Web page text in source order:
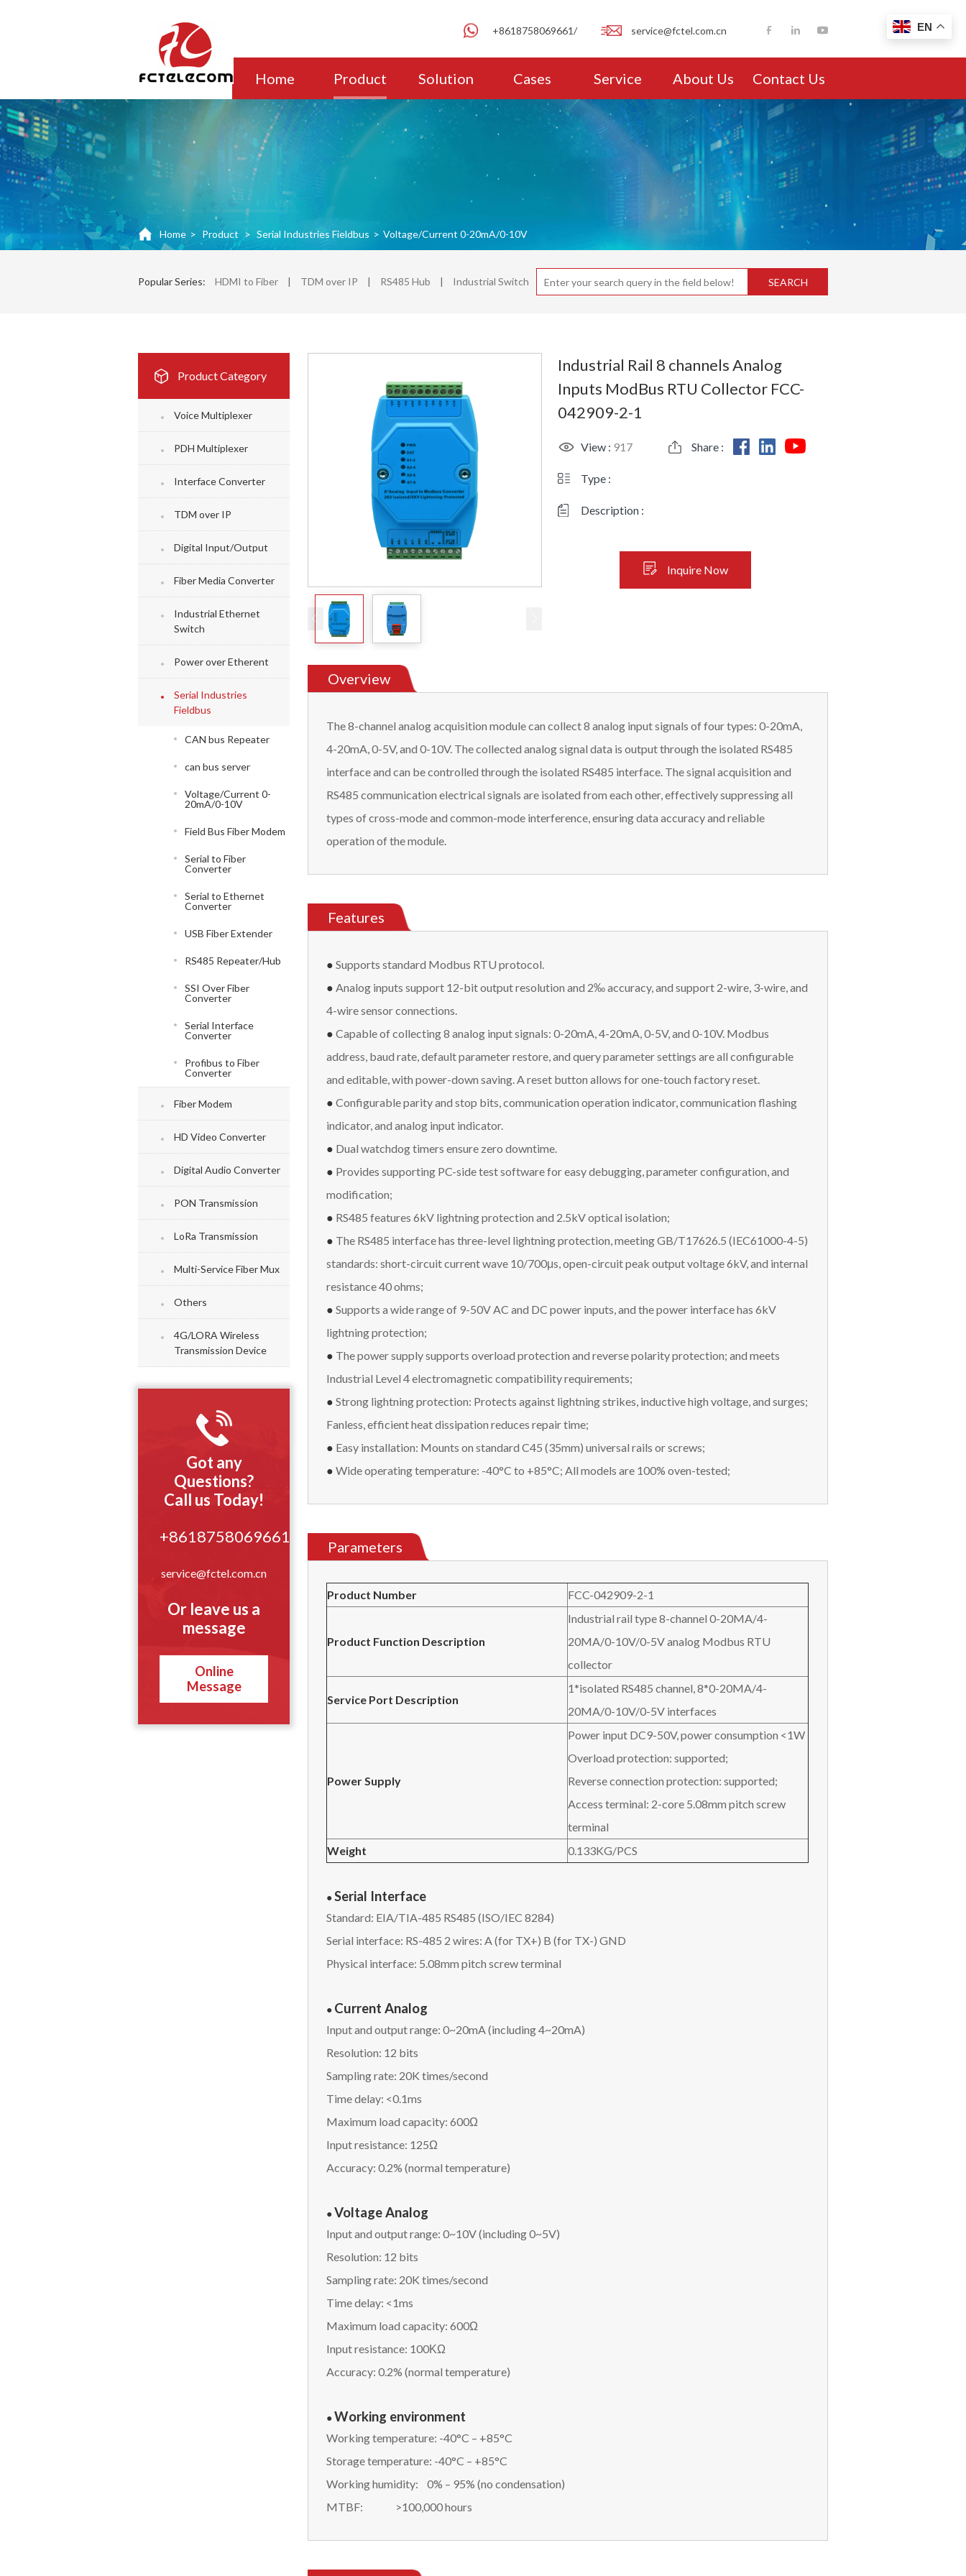
+8618758069661/ service@fctel.com.cn
Home Product Solution Cases Service About Us Contact Us
Home > Product > Serial Industries Fieldbus > Voltage/Current 0-20mA/0-10V
Popular Series: HDMI to Fiber | TDM over IP | RS485 Hub | Industrial Switch SEARCH
Product Category
Voice Multiplexer
PDH Multiplexer
Interface Converter
TDM over IP
Digital Input/Output
Fiber Media Converter
Industrial Ethernet
Switch
Power over Etherent
Serial Industries
Fieldbus
CAN bus Repeater
can bus server
Voltage/Current 0-
20mA/0-10V
Field Bus Fiber Modem
Serial to Fiber
Converter
Serial to Ethernet
Converter
USB Fiber Extender
RS485 Repeater/Hub
SSI Over Fiber
Converter
Serial Interface
Converter
Profibus to Fiber
Converter
Fiber Modem
HD Video Converter
Digital Audio Converter
PON Transmission
LoRa Transmission
Multi-Service Fiber Mux
Others
4G/LORA Wireless
Transmission Device
Got any
Questions?
Call us Today!
+8618758069661
service@fctel.com.cn
Or leave us a
message
Online
Message
Industrial Rail 8 channels Analog
Inputs ModBus RTU Collector FCC-
042909-2-1
View : 917 Share :
Type :
Description :
Inquire Now
Overview
The 8-channel analog acquisition module can collect 8 analog input signals of four types: 0-20mA,
4-20mA, 0-5V, and 0-10V. The collected analog signal data is output through the isolated RS485
interface and can be controlled through the isolated RS485 interface. The signal acquisition and
RS485 communication electrical signals are isolated from each other, effectively suppressing all
types of cross-mode and common-mode interference, ensuring data accuracy and reliable
operation of the module.
Features
●Supports standard Modbus RTU protocol.
●Analog inputs support 12-bit output resolution and 2‰ accuracy, and support 2-wire, 3-wire, and
4-wire sensor connections.
●Capable of collecting 8 analog input signals: 0-20mA, 4-20mA, 0-5V, and 0-10V. Modbus
address, baud rate, default parameter restore, and query parameter settings are all configurable
and editable, with power-down saving. A reset button allows for one-touch factory reset.
●Configurable parity and stop bits, communication operation indicator, communication flashing
indicator, and analog input indicator.
● Dual watchdog timers ensure zero downtime.
● Provides supporting PC-side test software for easy debugging, parameter configuration, and
modification;
● RS485 features 6kV lightning protection and 2.5kV optical isolation;
● The RS485 interface has three-level lightning protection, meeting GB/T17626.5 (IEC61000-4-5)
standards: short-circuit current wave 10/700μs, open-circuit peak output voltage 6kV, and internal
resistance 40 ohms;
●Supports a wide range of 9-50V AC and DC power inputs, and the power interface has 6kV
lightning protection;
● The power supply supports overload protection and reverse polarity protection; and meets
Industrial Level 4 electromagnetic compatibility requirements;
●Strong lightning protection: Protects against lightning strikes, inductive high voltage, and surges;
Fanless, efficient heat dissipation reduces repair time;
● Easy installation: Mounts on standard C45 (35mm) universal rails or screws;
●Wide operating temperature: -40°C to +85°C; All models are 100% oven-tested;
Parameters
Product Number FCC-042909-2-1
Product Function Description
Industrial rail type 8-channel 0-20MA/4-
20MA/0-10V/0-5V analog Modbus RTU
collector
Service Port Description
1*isolated RS485 channel, 8*0-20MA/4-
20MA/0-10V/0-5V interfaces
PowerSupply
Power input DC9-50V, power consumption <1W
Overload protection: supported;
Reverse connection protection: supported;
Access terminal: 2-core 5.08mm pitch screw
terminal
Weight 0.133KG/PCS
●Serial Interface
Standard: EIA/TIA-485 RS485 (ISO/IEC 8284)
Serial interface: RS-485 2 wires: A (for TX+) B (for TX-) GND
Physical interface: 5.08mm pitch screw terminal
● CurrentAnalog
Input and output range: 0~20mA (including 4~20mA)
Resolution: 12 bits
Sampling rate: 20K times/second
Time delay: <0.1ms
Maximum load capacity: 600Ω
Input resistance: 125Ω
Accuracy: 0.2% (normal temperature)
●VoltageAnalog
Input and output range: 0~10V (including 0~5V)
Resolution: 12 bits
Sampling rate: 20K times/second
Time delay: <1ms
Maximum load capacity: 600Ω
Input resistance: 100ΚΩ
Accuracy: 0.2% (normal temperature)
●Working environment
Working temperature: -40°C – +85°C
Storage temperature: -40°C – +85°C
Working humidity: 0% – 95% (no condensation)
MTBF: >100,000 hours
EN